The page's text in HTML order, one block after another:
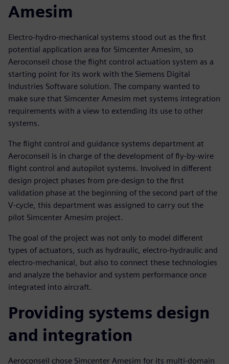
Amesim
Electro-hydro-mechanical systems stood out as the first
potential application area for Simcenter Amesim, so
Aeroconseil chose the flight control actuation system as a
starting point for its work with the Siemens Digital
Industries Software solution. The company wanted to
make sure that Simcenter Amesim met systems integration
requirements with a view to extending its use to other
systems.
The flight control and guidance systems department at
Aeroconseil is in charge of the development of fly-by-wire
flight control and autopilot systems. Involved in different
design project phases from pre-design to the first
validation phase at the beginning of the second part of the
V-cycle, this department was assigned to carry out the
pilot Simcenter Amesim project.
The goal of the project was not only to model different
types of actuators, such as hydraulic, electro-hydraulic and
electro-mechanical, but also to connect these technologies
and analyze the behavior and system performance once
integrated into aircraft.
Providing systems design
and integration
Aeroconseil chose Simcenter Amesim for its multi-domain